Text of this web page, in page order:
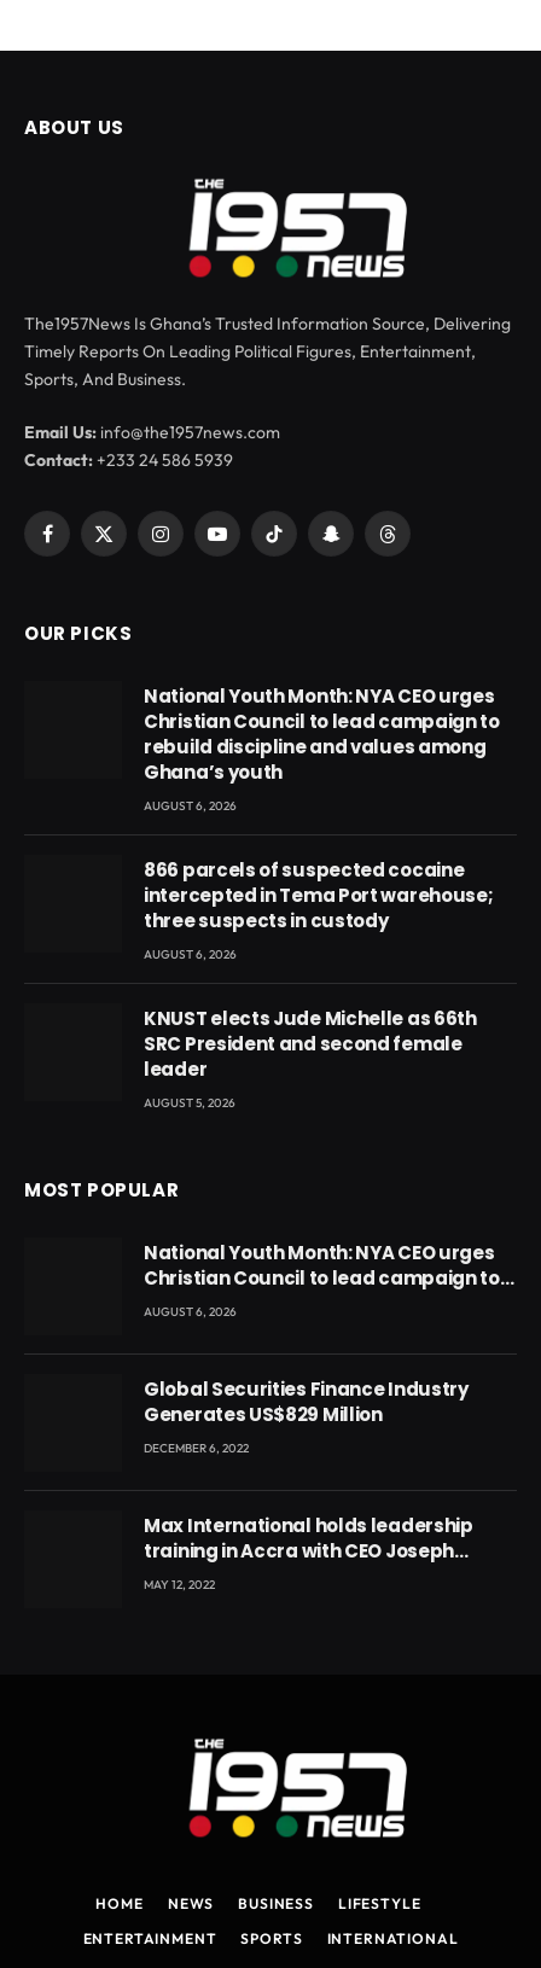
ABOUT US
The1957News Is Ghana’s Trusted Information Source, Delivering
Timely Reports On Leading Political Figures, Entertainment,
Sports, And Business.
Email Us: info@the1957news.com
Contact:+233 24 586 5939
Facebook
X
InstagramYouTubeTikTok SnapchatThreads
OUR PICKS
National Youth Month: NYA CEO urges
Christian Council to lead campaign to
rebuild discipline and values among
Ghana’s youth
AUGUST 6, 2026
866 parcels of suspected cocaine
intercepted in Tema Port warehouse;
three suspects in custody
AUGUST 6, 2026
KNUST elects Jude Michelle as 66th
SRC President and second female
leader
AUGUST 5, 2026
MOST POPULAR
National Youth Month: NYA CEO urges
Christian Council to lead campaign to
rebuild discipline and values among
AUGUST 6, 2026
Global Securities Finance Industry
Generates US$829 Million
DECEMBER 6, 2022
Max International holds leadership
training in Accra with CEO Joseph
Voyticky
MAY 12, 2022
HOME NEWS BUSINESS
LIFESTYLE
ENTERTAINMENT
SPORTS INTERNATIONAL